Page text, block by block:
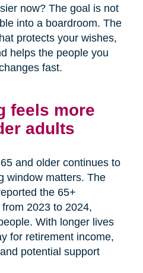
now? The goal is not
into a boardroom. The
protects your wishes,
helps the people you
fast.
feels more
adults
and older continues to
window matters. The
the 65+
2023 to 2024,
With longer lives
for retirement income,
potential support